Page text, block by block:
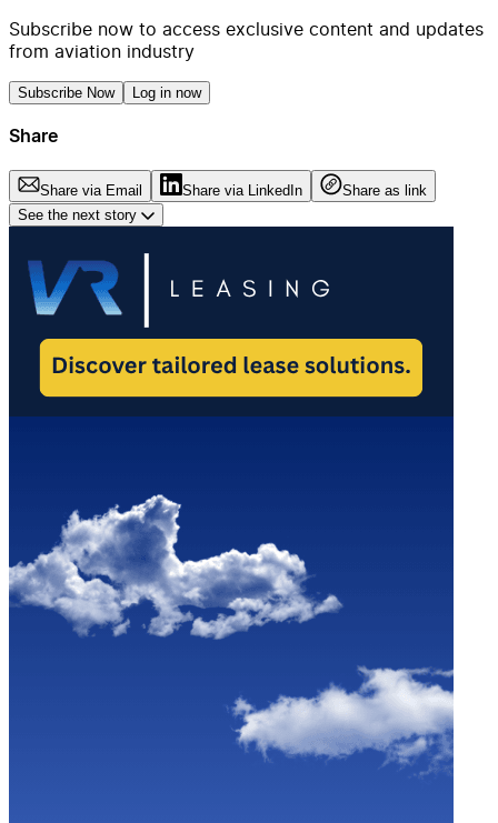
Subscribe now to access exclusive content and updates
from aviation industry
Subscribe Now Log in now
Share
Share via Email Share via LinkedIn
Share as link
See the next story